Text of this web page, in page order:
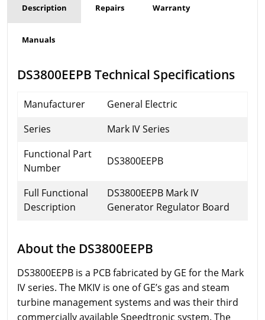
Description Repairs Warranty
Manuals
DS3800EEPB Technical Specifications
Manufacturer
General Electric
Series
Mark IV Series
Functional Part
Number
DS3800EEPB
Full Functional
Description
DS3800EEPB Mark IV
Generator Regulator Board
About the DS3800EEPB
DS3800EEPB is a PCB fabricated by GE for the Mark
IV series. The MKIV is one of GE’s gas and steam
turbine management systems and was their third
commercially available Speedtronic system. The